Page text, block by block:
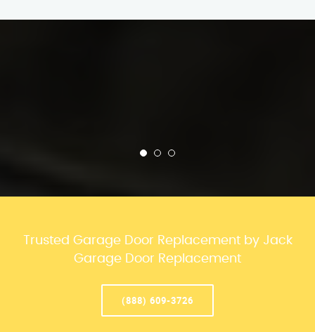
Trusted Garage Door Replacement by Jack
Garage Door Replacement
(888) 609-3726